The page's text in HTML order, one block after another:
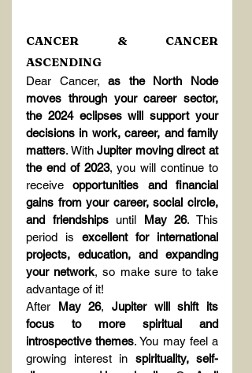
CANCER & CANCER
ASCENDING
Dear Cancer, as the North Node
moves through your career sector,
the 2024 eclipses will support your
decisions in work, career, and family
matters. With Jupiter moving direct at
the end of 2023, you will continue to
receive opportunities and financial
gains from your career, social circle,
and friendships until May 26. This
period is excellent for international
projects, education, and expanding
your network, so make sure to take
advantage of it!
After May 26, Jupiter will shift its
focus to more spiritual and
introspective themes. You may feel a
growing interest in spirituality, self-